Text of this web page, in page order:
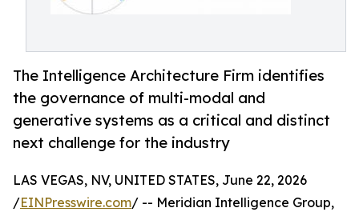
The Intelligence Architecture Firm identifies
the governance of multi-modal and
generative systems as a critical and distinct
next challenge for the industry
LAS VEGAS, NV, UNITED STATES, June 22, 2026
/EINPresswire.com/ -- Meridian Intelligence Group,